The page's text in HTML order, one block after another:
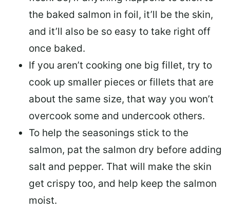
the baked salmon in foil, it’ll be the skin,
and it’ll also be so easy to take right off
once baked.
If you aren’t cooking one big fillet, try to
cook up smaller pieces or fillets that are
about the same size, that way you won’t
overcook some and undercook others.
To help the seasonings stick to the
salmon, pat the salmon dry before adding
salt and pepper. That will make the skin
get crispy too, and help keep the salmon
moist.